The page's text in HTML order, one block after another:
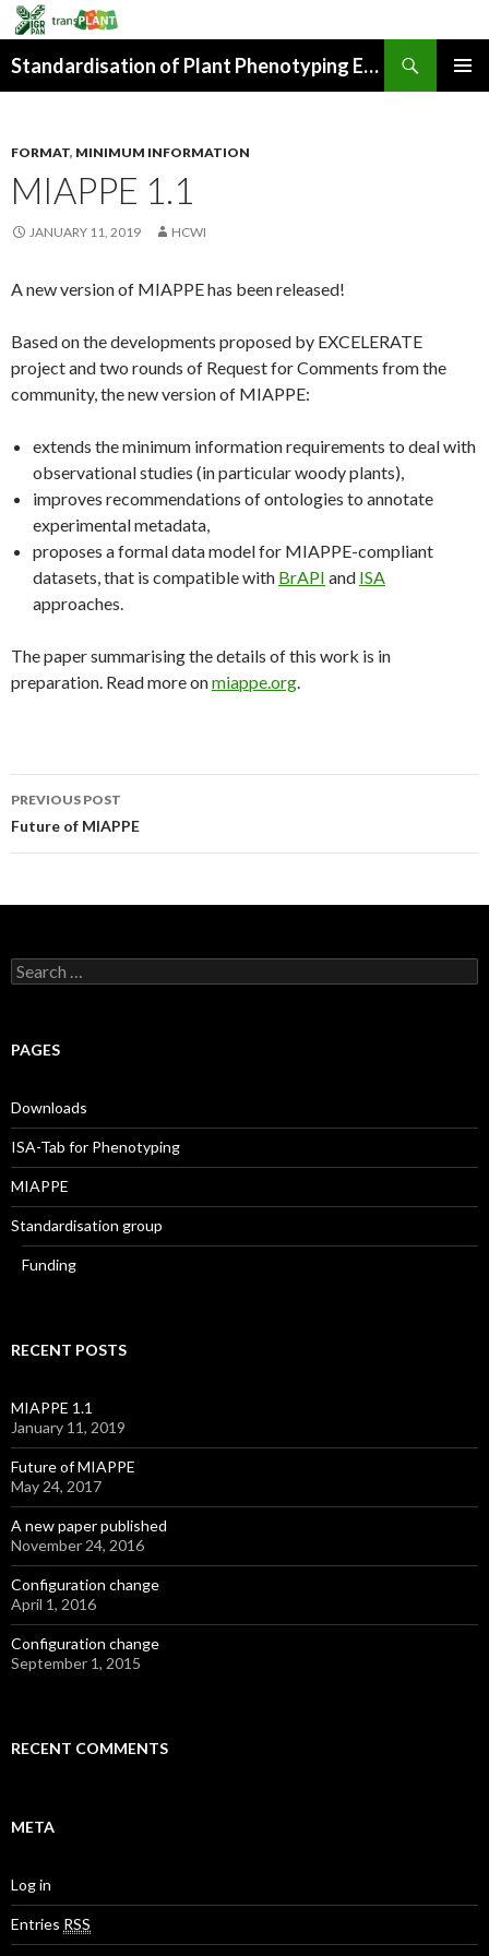
Standardisation of Plant Phenotyping Experiment Description
FORMAT, MINIMUM INFORMATION
MIAPPE 1.1
JANUARY 11, 2019 HCWI
A new version of MIAPPE has been released!
Based on the developments proposed by EXCELERATE
project and two rounds of Request for Comments from the
community, the new version of MIAPPE:
extends the minimum information requirements to deal with
observational studies (in particular woody plants),
improves recommendations of ontologies to annotate
experimental metadata,
proposes a formal data model for MIAPPE-compliant
datasets, that is compatible with BrAPI and ISA
approaches.
The paper summarising the details of this work is in
preparation. Read more onmiappe.org
Post
PREVIOUS POST
Future of MIAPPE
S
e
c
o
r
:
PAGES
Downloads
ISA-Tab for Phenotyping
MIAPPE
Standardisation group
Funding
RECENT POSTS
MIAPPE 1.1
January 11, 2019
Future of MIAPPE
May 24, 2017
A new paper published
November 24, 2016
Configuration change
April 1, 2016
Configuration change
September 1, 2015
RECENT COMMENTS
META
Log in
Entries RSS